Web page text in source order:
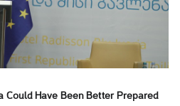
Could Have Been Better Prepared